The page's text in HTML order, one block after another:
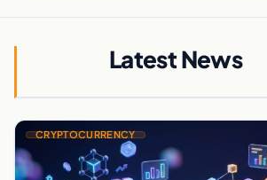
Latest News
CRYPTOCURRENCY